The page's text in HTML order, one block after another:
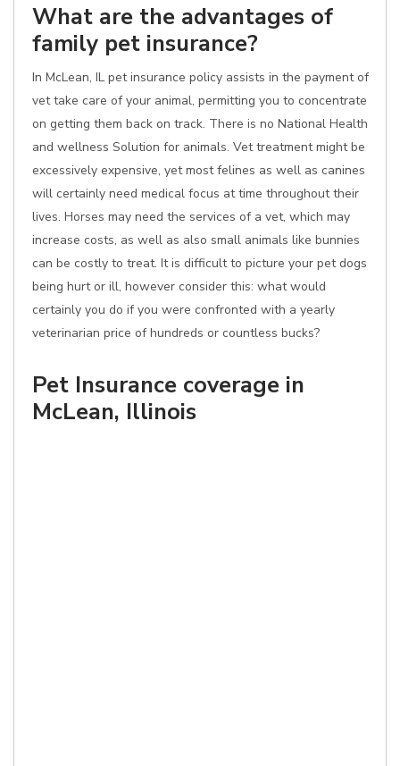
What are the advantages of
family pet insurance?
In McLean, IL pet insurance policy assists in the payment of
vet take care of your animal, permitting you to concentrate
on getting them back on track. There is no National Health
and wellness Solution for animals. Vet treatment might be
excessively expensive, yet most felines as well as canines
will certainly need medical focus at time throughout their
lives. Horses may need the services of a vet, which may
increase costs, as well as also small animals like bunnies
can be costly to treat. It is difficult to picture your pet dogs
being hurt or ill, however consider this: what would
certainly you do if you were confronted with a yearly
veterinarian price of hundreds or countless bucks?
Pet Insurance coverage in
McLean, Illinois